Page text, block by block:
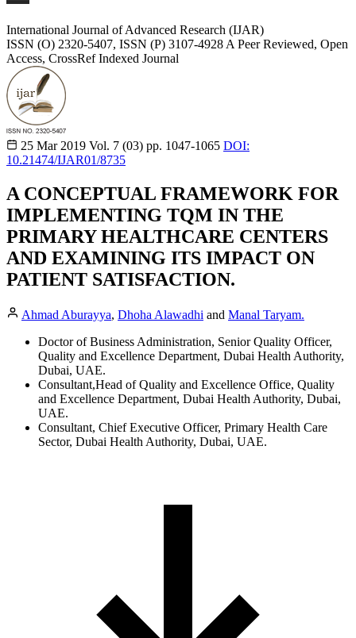
International Journal of Advanced Research (IJAR)
ISSN (O) 2320-5407, ISSN (P) 3107-4928 A Peer Reviewed, Open
Access, CrossRef Indexed Journal
25 Mar 2019 Vol. 7 (03) pp. 1047-1065 DOI:
10.21474/IJAR01/8735
A CONCEPTUAL FRAMEWORK FOR
IMPLEMENTING TQM IN THE
PRIMARY HEALTHCARE CENTERS
AND EXAMINING ITS IMPACT ON
PATIENT SATISFACTION.
Ahmad Aburayya, Dhoha Alawadhi and Manal Taryam.
Doctor of Business Administration, Senior Quality Officer,
Quality and Excellence Department, Dubai Health Authority,
Dubai, UAE.
Consultant,Head of Quality and Excellence Office, Quality
and Excellence Department, Dubai Health Authority, Dubai,
UAE.
Consultant, Chief Executive Officer, Primary Health Care
Sector, Dubai Health Authority, Dubai, UAE.